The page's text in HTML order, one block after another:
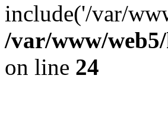
include('/var/
/var/www/
on line 24